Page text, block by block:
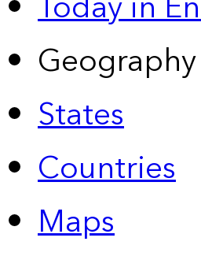
Geography
States
Countries
Maps